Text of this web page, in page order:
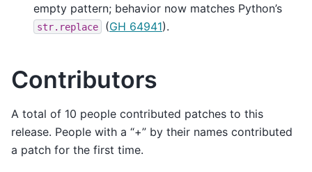
empty pattern; behavior now matches Python’s
str.replace (GH 64941).
Contributors
A total of 10 people contributed patches to this
release. People with a “+” by their names contributed
a patch for the first time.